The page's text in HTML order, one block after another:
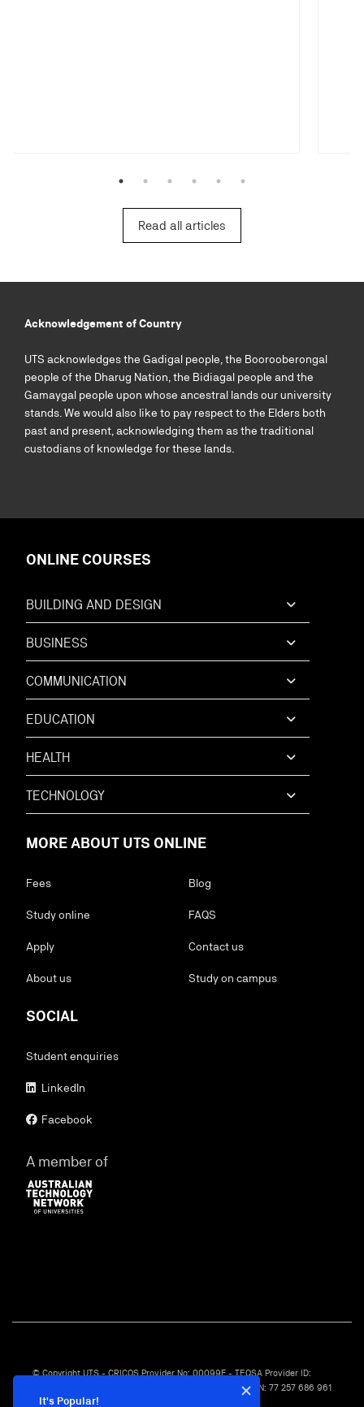
Read all articles
Acknowledgement of Country
UTS acknowledges the Gadigal people, the Boorooberongal
people of the Dharug Nation, the Bidiagal people and the
Gamaygal people upon whose ancestral lands our university
stands. We would also like to pay respect to the Elders both
past and present, acknowledging them as the traditional
custodians of knowledge for these lands.
ONLINE COURSES
BUILDING AND DESIGN
BUSINESS
COMMUNICATION
EDUCATION
HEALTH
TECHNOLOGY
MORE ABOUT UTS ONLINE
Fees
Study online
Apply
About us
Blog
FAQS
Contact us
Study on campus
SOCIAL
Student enquiries
LinkedIn
Facebook
A member of
© Copyright UTS - CRICOS Provider No: 00099F - TEQSA Provider ID:
PRV12060 - TEQSA Category: Australian University - ABN: 77 257 686 961